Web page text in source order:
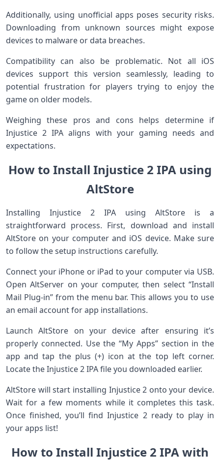
Additionally, using unofficial apps poses security risks.
Downloading from unknown sources might expose
devices to malware or data breaches.
Compatibility can also be problematic. Not all iOS
devices support this version seamlessly, leading to
potential frustration for players trying to enjoy the
game on older models.
Weighing these pros and cons helps determine if
Injustice 2 IPA aligns with your gaming needs and
expectations.
How to Install Injustice 2 IPA using
AltStore
Installing Injustice 2 IPA using AltStore is a
straightforward process. First, download and install
AltStore on your computer and iOS device. Make sure
to follow the setup instructions carefully.
Connect your iPhone or iPad to your computer via USB.
Open AltServer on your computer, then select “Install
Mail Plug-in” from the menu bar. This allows you to use
an email account for app installations.
Launch AltStore on your device after ensuring it’s
properly connected. Use the “My Apps” section in the
app and tap the plus (+) icon at the top left corner.
Locate the Injustice 2 IPA file you downloaded earlier.
AltStore will start installing Injustice 2 onto your device.
Wait for a few moments while it completes this task.
Once finished, you’ll find Injustice 2 ready to play in
your apps list!
How to Install Injustice 2 IPA with